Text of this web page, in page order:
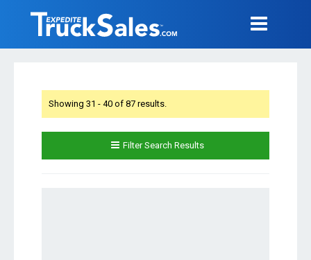
Showing 31 - 40 of 87 results.
Filter Search Results